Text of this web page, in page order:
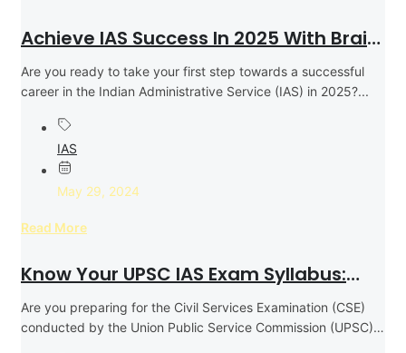
Achieve IAS Success In 2025 With Brain
Tree Institute
Are you ready to take your first step towards a successful
career in the Indian Administrative Service (IAS) in 2025?...
IAS
May 29, 2024
Read More
Know Your UPSC IAS Exam Syllabus:
Effective Coverage Strategy For
Success
Are you preparing for the Civil Services Examination (CSE)
conducted by the Union Public Service Commission (UPSC)